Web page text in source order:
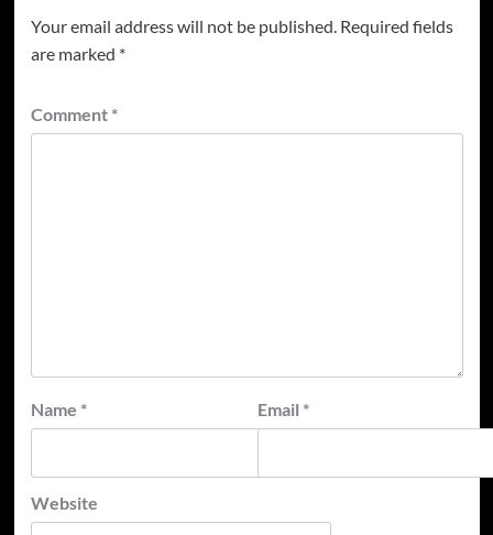
Your email address will not be published. Required fields
are marked *
Comment *
Name * Email *
Website